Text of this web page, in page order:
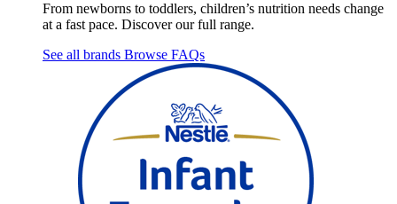
From newborns to toddlers, children’s nutrition needs change
at a fast pace. Discover our full range.
See all brands Browse FAQs